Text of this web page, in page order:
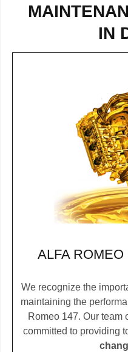
IN
ALFA
We recognize the
maintaining the
Romeo 147. Our
committed to providing